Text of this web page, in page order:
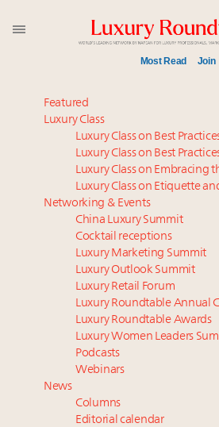
Most Read Join
Time's running out – 5 days
Roundtable's Leaders Summit
Luxury in China: Turning the
tunnel?
Experiential luxury, cars and
luxury market
IP options to protect products
industry
Aimée Ann Lou embraces
wholly sustainable luxury
value chain
Extended call for
Leaders to Watch 2027
Webinar June 26: How do top
their deals?
Namibia on track to have
Where is luxury headed? Last
Featured
Luxury Class
Luxury Class on Best
Luxury Class on Best
Luxury Class on Embracing
Luxury Class on Etiquette
Networking & Events
China Luxury Summit
Cocktail receptions
Luxury Marketing Summit
Luxury Outlook Summit
Luxury Retail Forum
Luxury Roundtable Annual
Luxury Roundtable Awards
Luxury Women Leaders
Podcasts
Webinars
News
Columns
Editorial calendar